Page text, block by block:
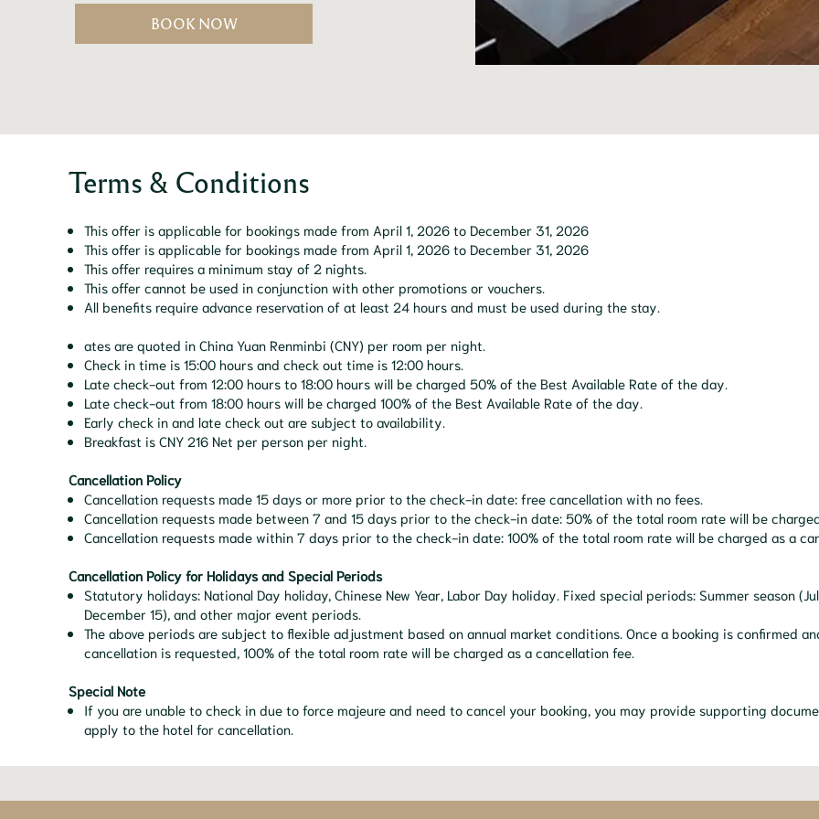
BOOK NOW
Terms & Conditions
This offer is applicable for bookings made from April 1, 2026 to December 31, 2026
This offer is applicable for bookings made from April 1, 2026 to December 31, 2026
This offer requires a minimum stay of 2 nights.
This offer cannot be used in conjunction with other promotions or vouchers.
All benefits require advance reservation of at least 24 hours and must be used during the stay.
ates are quoted in China Yuan Renminbi (CNY) per room per night.
Check in time is 15:00 hours and check out time is 12:00 hours.
Late check-out from 12:00 hours to 18:00 hours will be charged 50% of the Best Available Rate of the day.
Late check-out from 18:00 hours will be charged 100% of the Best Available Rate of the day.
Early check in and late check out are subject to availability.
Breakfast is CNY 216 Net per person per night.
Cancellation Policy
Cancellation requests made 15 days or more prior to the check-in date: free cancellation with no fees.
Cancellation requests made between 7 and 15 days prior to the check-in date: 50% of the total room rate will be
Cancellation requests made within 7 days prior to the check-in date: 100% of the total room rate will be charged as a
Cancellation Policy for Holidays and Special Periods
Statutory holidays: National Day holiday, Chinese New Year, Labor Day holiday. Fixed special periods: Summer season
December 15), and other major event periods.
The above periods are subject to flexible adjustment based on annual market conditions. Once a booking is confirmed
cancellation is requested, 100% of the total room rate will be charged as a cancellation fee.
Special Note
If you are unable to check in due to force majeure and need to cancel your booking, you may provide supporting
apply to the hotel for cancellation.